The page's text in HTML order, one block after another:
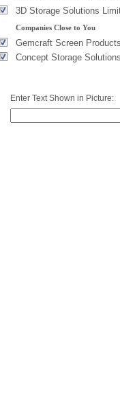
3D Storage Solutions
Companies Close to You
Gemcraft Screen
Concept Storage
Enter Text Shown in Picture: